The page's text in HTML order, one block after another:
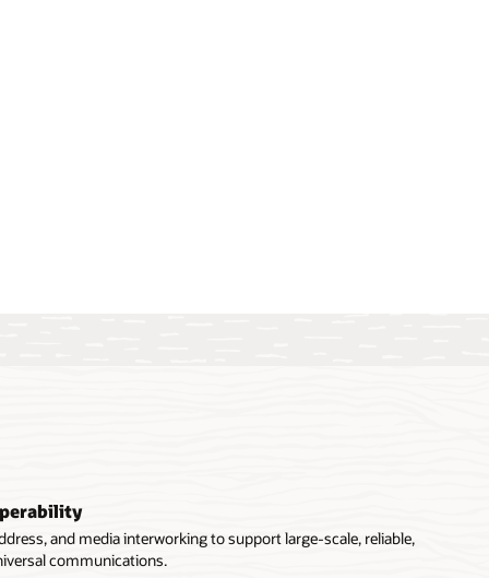
and media interworking to support large-scale, reliable,
communications.